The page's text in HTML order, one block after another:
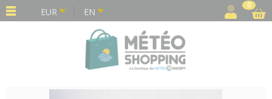
EUR EN
0
Cookies management panel